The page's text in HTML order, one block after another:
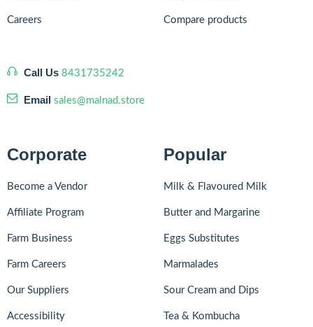
Careers
Call Us 8431735242
Email sales@malnad.store
Compare products
Corporate
Become a Vendor
Affiliate Program
Farm Business
Farm Careers
Our Suppliers
Accessibility
Popular
Milk & Flavoured Milk
Butter and Margarine
Eggs Substitutes
Marmalades
Sour Cream and Dips
Tea & Kombucha